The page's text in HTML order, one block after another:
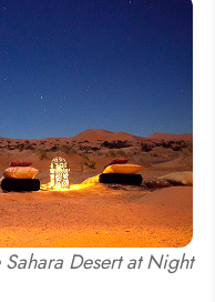
Sahara Desert at Night